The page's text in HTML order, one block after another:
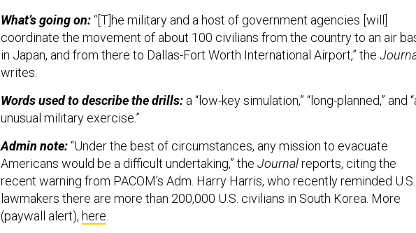
What’s going on:“[T]he military and a host of government agencies [will]
coordinate the movement of about 100 civilians from the country to an air
in Japan, and from there to Dallas-Fort Worth International Airport,” the
writes.
Words used to describe the drills: a “low-key simulation,” “long-planned,” and
unusual military exercise.”
Admin note:“Under the best of circumstances, any mission to evacuate
Americans would be a difficult undertaking,” the Journalreports, citing the
recent warning from PACOM’s Adm. Harry Harris, who recently reminded U.S.
lawmakers there are more than 200,000 U.S. civilians in South Korea. More
(paywall alert), here